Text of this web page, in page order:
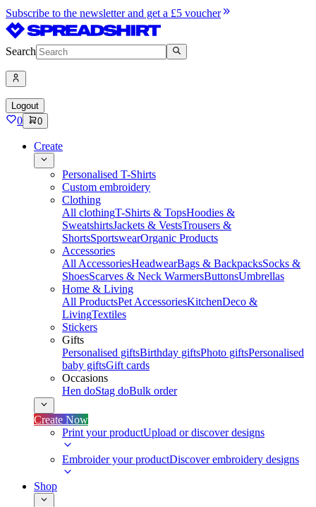
Subscribe to the newsletter and get a £5 voucher
Search
Logout
0 0
Create
Personalised T-Shirts
Custom embroidery
Clothing
All clothingT-Shirts & TopsHoodies &
SweatshirtsJackets & VestsTrousers &
ShortsSportswearOrganic Products
Accessories
All AccessoriesHeadwearBags & BackpacksSocks &
ShoesScarves & Neck WarmersButtonsUmbrellas
Home & Living
All ProductsPet AccessoriesKitchenDeco &
LivingTextiles
Stickers
Gifts
Personalised giftsBirthday giftsPhoto giftsPersonalised
baby giftsGift cards
Occasions
Hen doStag doBulk order
Create Now
Print your productUpload or discover designs
Embroider your productDiscover embroidery designs
Shop